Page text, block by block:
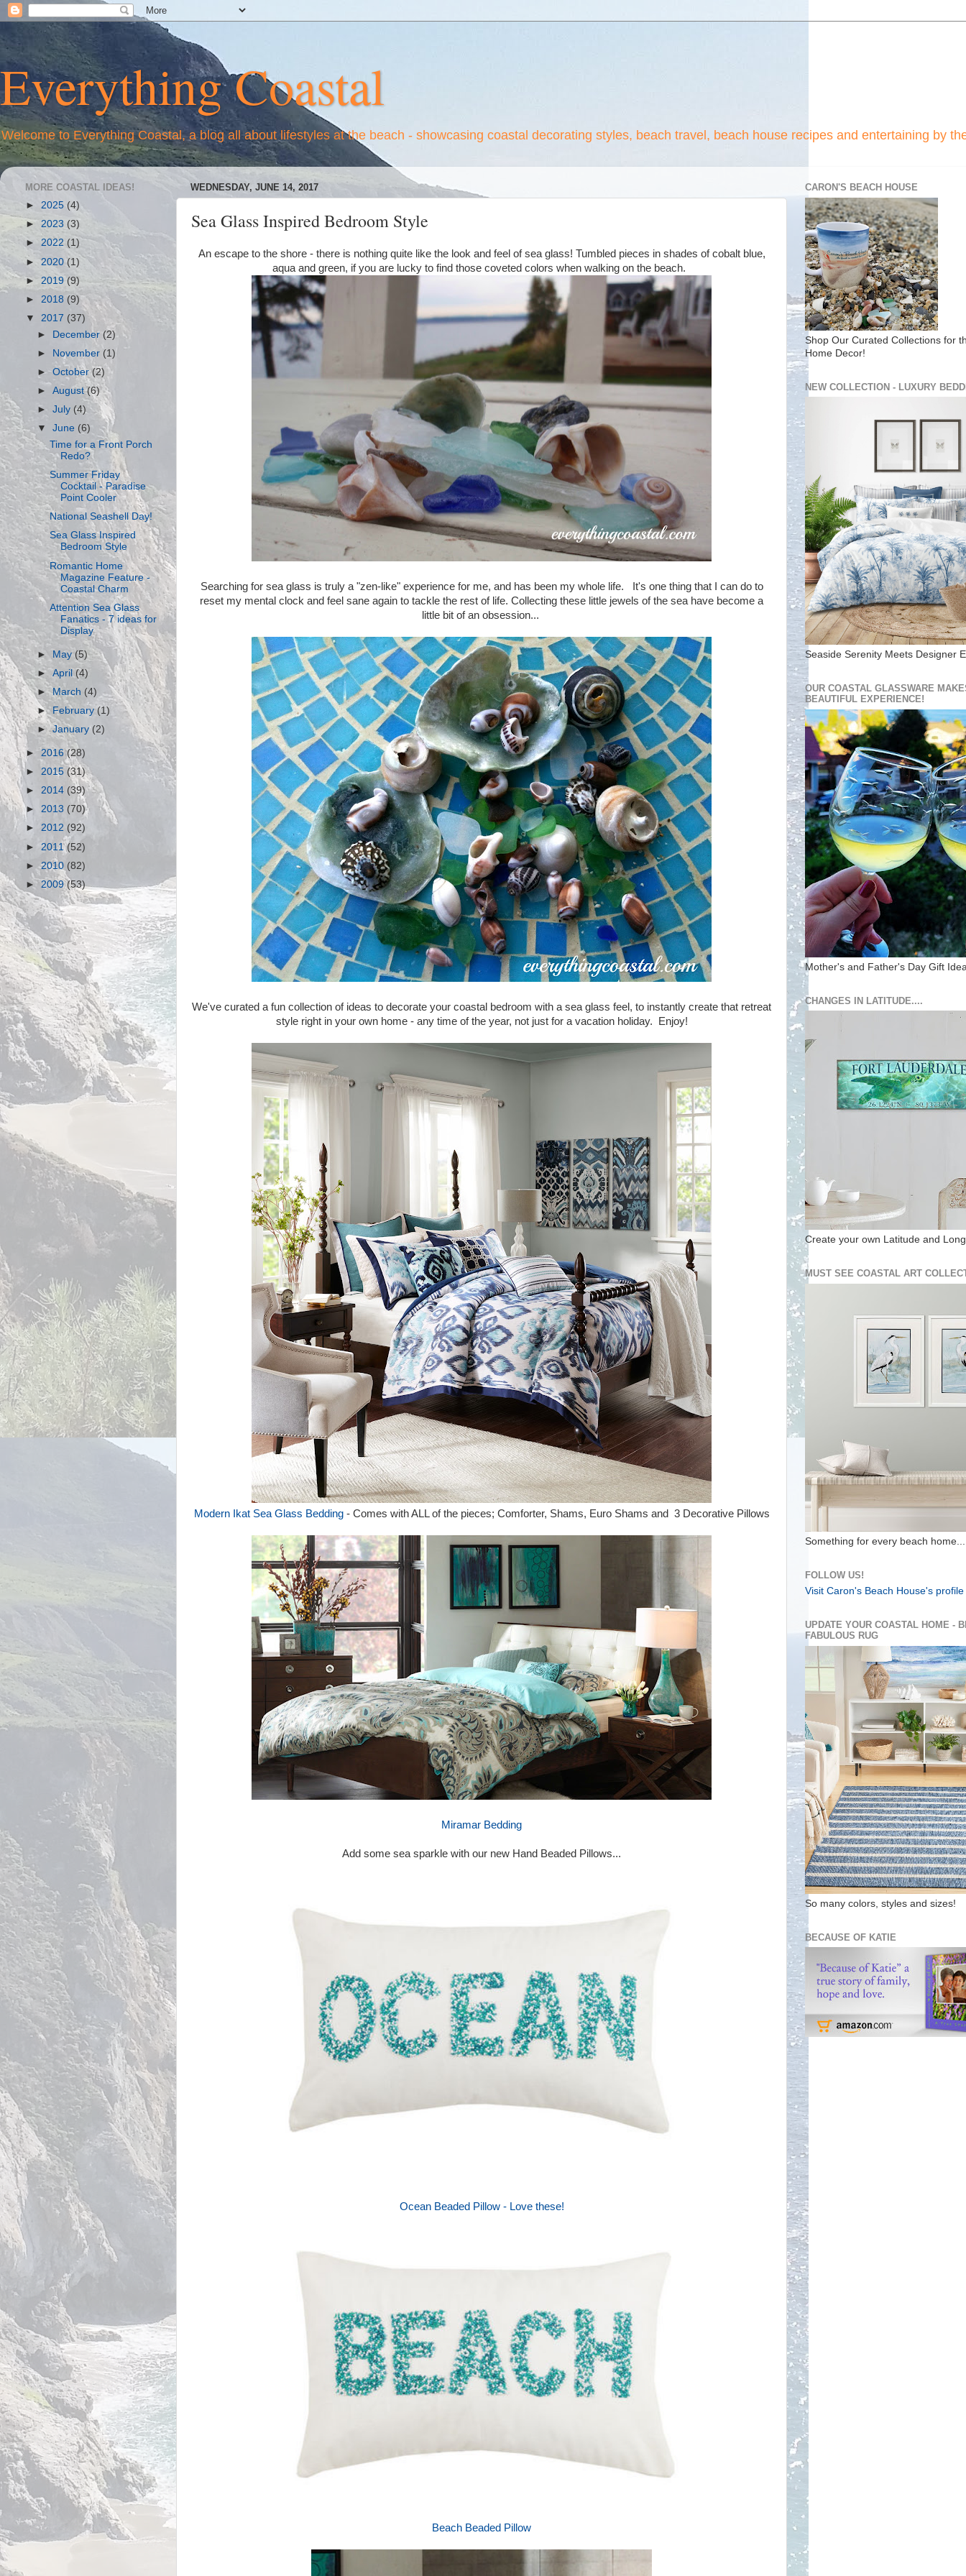
Everything Coastal
Welcome to Everything Coastal, a blog all about lifestyles at the beach - showcasing coastal decorating styles, beach travel, beach house recipes and entertaining by
WEDNESDAY, JUNE 14, 2017
Sea Glass Inspired Bedroom Style
An escape to the shore - there is nothing quite like the look and feel of sea glass! Tumbled pieces in shades of cobalt blue,
aqua and green, if you are lucky to find those coveted colors when walking on the beach.
Searching for sea glass is truly a "zen-like" experience for me, and has been my whole life. It's one thing that I can do to
reset my mental clock and feel sane again to tackle the rest of life. Collecting these little jewels of the sea have become a
little bit of an obsession...
We've curated a fun collection of ideas to decorate your coastal bedroom with a sea glass feel, to instantly create that retreat
style right in your own home - any time of the year, not just for a vacation holiday. Enjoy!
Modern Ikat Sea Glass Bedding- Comes with ALL of the pieces; Comforter, Shams, Euro Shams and 3 Decorative Pillows
Miramar Bedding
Add some sea sparkle with our new Hand Beaded Pillows...
Ocean Beaded Pillow - Love these!
Beach Beaded Pillow
MORE COASTAL IDEAS!
► 2025 (4)
► 2023 (3)
► 2022 (1)
►2020 (1)
► 2019 (9)
► 2018 (9)
▼ 2017 (37)
► December(2)
►
November (1)
►October(2)
►August(6)
►July(4)
▼June (6)
Time for a Front Porch
Redo?
Summer Friday
Cocktail - Paradise
Point Cooler
National Seashell Day!
Sea Glass Inspired
Bedroom Style
Romantic Home
Magazine Feature -
Coastal Charm
Attention Sea Glass
Fanatics - 7 ideas for
Display
► May(5)
►April (4)
►March (4)
► February(1)
►January (2)
► 2016(28)
► 2015 (31)
► 2014 (39)
► 2013 (70)
► 2012 (92)
► 2011(52)
►2010 (82)
► 2009(53)
CARON'S BEACH HOUSE
Shop Our Curated Collections for
Home Decor!
NEW COLLECTION - LUXURY
Seaside Serenity Meets Designer
OUR COASTAL GLASSWARE
BEAUTIFUL EXPERIENCE!
Mother's and Father's Day Gift
CHANGES IN LATITUDE....
Create your own Latitude and
MUST SEE COASTAL ART
Something for every beach home...
FOLLOW US!
Visit Caron's Beach House's
UPDATE YOUR COASTAL HOME -
FABULOUS RUG
So many colors, styles and sizes!
BECAUSE OF KATIE